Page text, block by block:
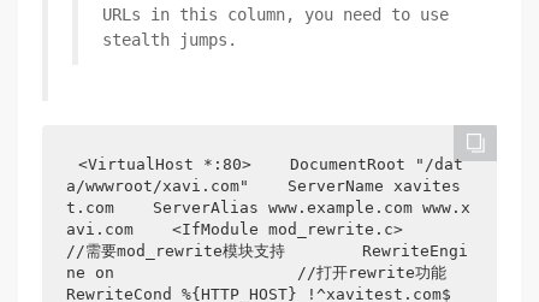
URLs in this column, you need to use
stealth jumps.
<VirtualHost *:80>    DocumentRoot "/dat
a/wwwroot/xavi.com"    ServerName xavites
t.com    ServerAlias www.example.com www.x
avi.com    <IfModule mod_rewrite.c>
//需要mod_rewrite模块支持        RewriteEngi
ne on                   //打开rewrite功能
RewriteCond %{HTTP_HOST} !^xavitest.com$